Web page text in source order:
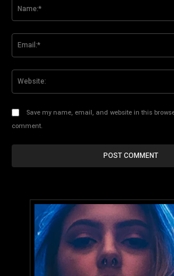
Save my name, email, and website in this
comment.